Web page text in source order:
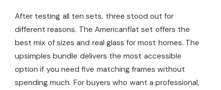
After testing all ten sets, three stood out for
different reasons. The Americanflat set offers the
best mix of sizes and real glass for most homes. The
upsimples bundle delivers the most accessible
option if you need five matching frames without
spending much. For buyers who want a professional,